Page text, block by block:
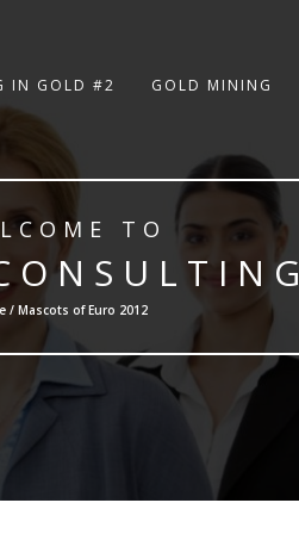
IN GOLD #2 GOLD MINING
TO
/ Mascots of Euro 2012